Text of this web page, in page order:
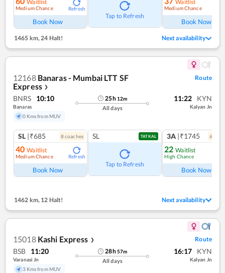
Waitlist
Medium Chance Refresh
Book Now
Tap to Refresh
Waitlist
Medium Chance
Book Now
1465 km,24 Halt! Next availability
12168 Banaras - Mumbai LTT SF
Express ❯
Route
BNRS 10:10
Banaras
0 Kms from MUV
25h 12m
All days
11:22 KYN
Kalyan Jn
SL |₹685 8coaches
40 Waitlist
Medium Chance Refresh
Book Now
SL TATKAL
Tap to Refresh
3A |₹1745 6
22 Waitlist
High Chance
Book Now
1462 km, 12 Halt! Next availability
15018 Kashi Express ❯ Route
BSB 11:20
Varanasi Jn
3 Kms from MUV
28h57m
All days
16:17 KYN
Kalyan Jn